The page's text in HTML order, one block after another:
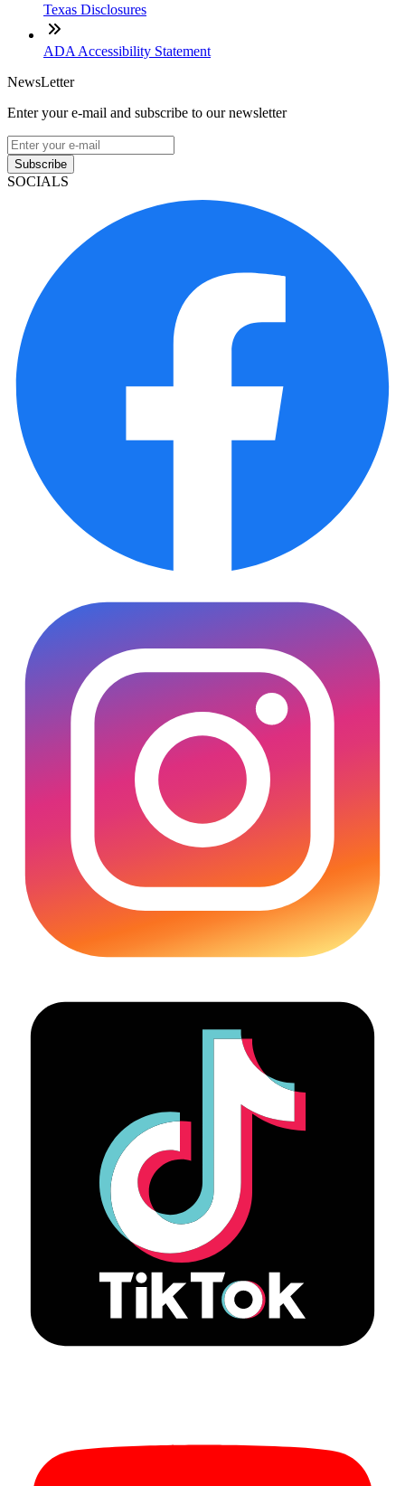
Texas Disclosures
ADA Accessibility Statement
NewsLetter
Enter your e-mail and subscribe to our newsletter
Subscribe
SOCIALS